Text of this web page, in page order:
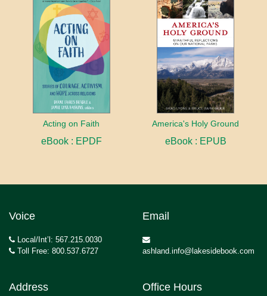
Acting on Faith
eBook : EPDF
America's Holy Ground
eBook : EPUB
Voice
Local/Int’l: 567.215.0030
Toll Free: 800.537.6727
Email
ashland.info@lakesidebook.com
Address Office Hours